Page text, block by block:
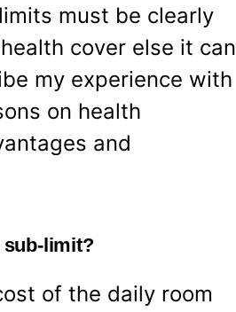
must be clearly
cover else it can
my experience with
on health
and
sub-limit?
of the daily room